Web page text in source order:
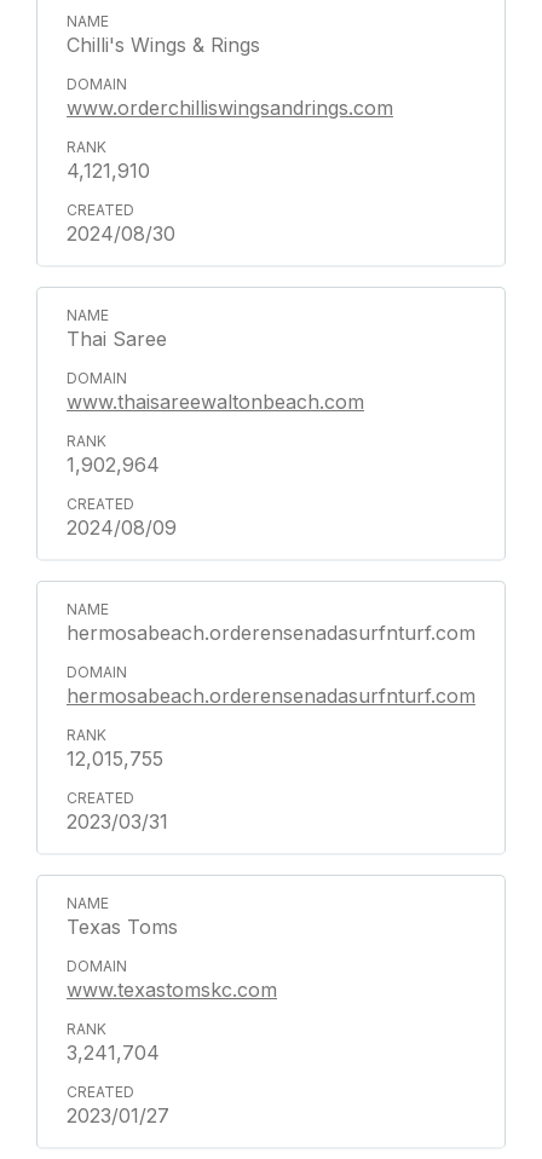
Chilli's Wings & Rings
www.orderchilliswingsandrings.com
4,121,910
2024/08/30
Thai Saree
www.thaisareewaltonbeach.com
1,902,964
2024/08/09
hermosabeach.orderensenadasurfnturf.com
hermosabeach.orderensenadasurfnturf.com
12,015,755
2023/03/31
Texas Toms
www.texastomskc.com
3,241,704
2023/01/27